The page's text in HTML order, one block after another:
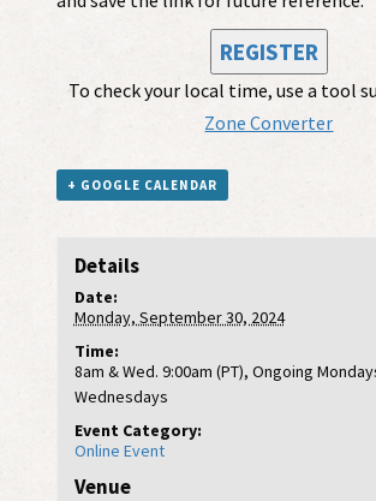
REGISTER
To check your local time, use a tool
Zone Converter
+ GOOGLE CALENDAR
Details
Date:
Monday, September 30, 2024
Time:
8am & Wed. 9:00am (PT), Ongoing
Wednesdays
Event Category:
Online Event
Venue